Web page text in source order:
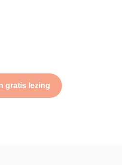
gratis lezing